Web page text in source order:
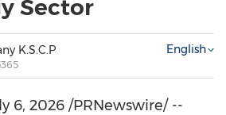
Sector
K.S.C.P English
6, 2026 /PRNewswire/ --